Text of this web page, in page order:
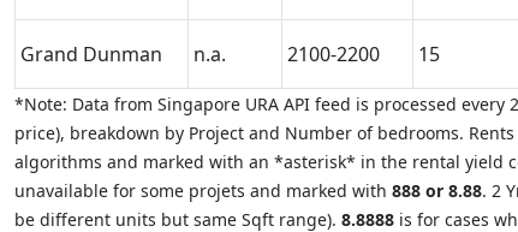
Grand Dunman n.a. 2100-2200 15
*Note: Data from Singapore URA API feed is processed
price), breakdown by Project and Number of bedrooms.
algorithms and marked with an *asterisk* in the rental yield
unavailable for some projets and marked with 888 or 8.88. 2
be different units but same Sqft range). 8.8888 is for cases